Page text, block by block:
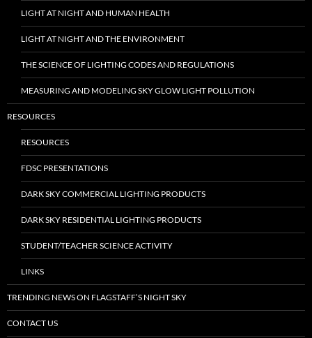
LIGHT AT NIGHT AND HUMAN HEALTH
LIGHT AT NIGHT AND THE ENVIRONMENT
THE SCIENCE OF LIGHTING CODES AND REGULATIONS
MEASURING AND MODELING SKY GLOW LIGHT POLLUTION
RESOURCES
RESOURCES
FDSC PRESENTATIONS
DARK SKY COMMERCIAL LIGHTING PRODUCTS
DARK SKY RESIDENTIAL LIGHTING PRODUCTS
STUDENT/TEACHER SCIENCE ACTIVITY
LINKS
TRENDING NEWS ON FLAGSTAFF’S NIGHT SKY
CONTACT US